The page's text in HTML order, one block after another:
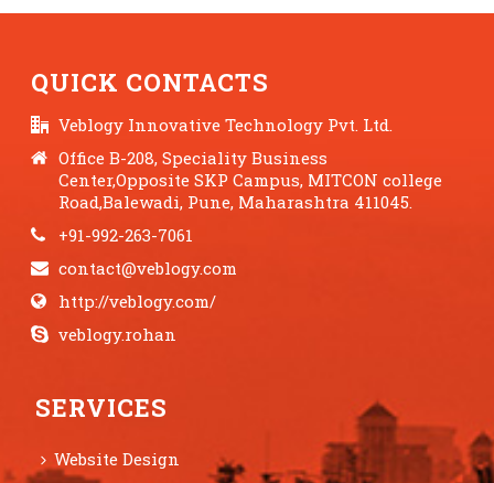
QUICK CONTACTS
Veblogy Innovative Technology Pvt. Ltd.
Office B-208, Speciality Business
Center,Opposite SKP Campus, MITCON college
Road,Balewadi, Pune, Maharashtra 411045.
+91-992-263-7061
contact@veblogy.com
http://veblogy.com/
veblogy.rohan
SERVICES
Website Design